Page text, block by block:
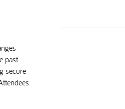
past
secure